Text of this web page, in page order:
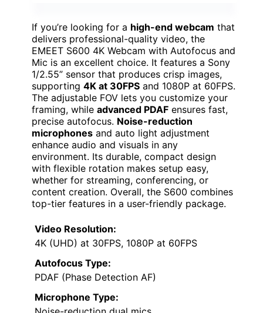
If you’re looking for a high-end webcam that
delivers professional-quality video, the
EMEET S600 4K Webcam with Autofocus and
Mic is an excellent choice. It features a Sony
1/2.55” sensor that produces crisp images,
supporting 4K at 30FPS and 1080P at 60FPS.
The adjustable FOV lets you customize your
framing, while advanced PDAF ensures fast,
precise autofocus. Noise-reduction
microphones and auto light adjustment
enhance audio and visuals in any
environment. Its durable, compact design
with flexible rotation makes setup easy,
whether for streaming, conferencing, or
content creation. Overall, the S600 combines
top-tier features in a user-friendly package.
Video Resolution:
4K (UHD) at 30FPS, 1080P at 60FPS
Autofocus Type:
PDAF (Phase Detection AF)
Microphone Type: